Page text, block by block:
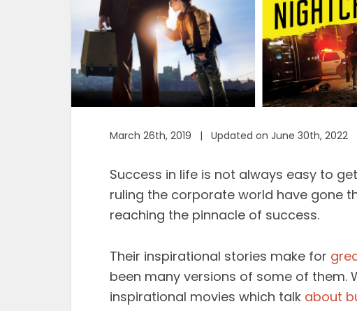
March 26th, 2019 | Updated on June 30th, 2022
Success in life is not always easy to
ruling the corporate world have gone
reaching the pinnacle of success.
Their inspirational stories make for
been many versions of some of them.
inspirational movies which talk about